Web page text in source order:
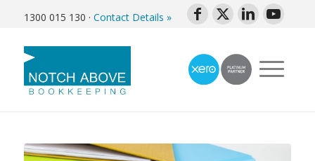
1300 015 130 · Contact Details »